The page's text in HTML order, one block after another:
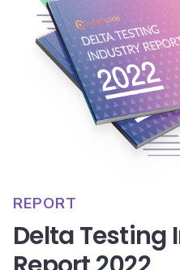
REPORT
Delta Testing